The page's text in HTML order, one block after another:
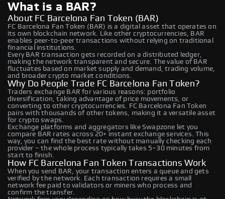
What is a BAR?
About FC Barcelona Fan Token (BAR)
FC Barcelona Fan Token (BAR) is a digital asset that operates on
its own blockchain network. Like other cryptocurrencies, BAR
enables peer-to-peer transactions without relying on traditional
financial institutions.
Every BAR transaction gets recorded on a distributed ledger,
making the network transparent and secure. The value of BAR
fluctuates based on market supply and demand, trading volume,
and broader crypto market conditions.
Why Do People Trade FC Barcelona Fan Token?
Traders exchange BAR for various reasons: portfolio
diversification, taking advantage of price movements, or
converting to other cryptocurrencies. FC Barcelona Fan Token
pairs with thousands of other tokens, making it a versatile asset
for crypto swaps.
Exchange platforms and aggregators like Swapzone let you
compare BAR rates across 20+ instant exchange services. This
way, you can find the best rate without manually checking each
provider – the whole process typically takes 5–30 minutes from
start to finish.
How FC Barcelona Fan Token Transactions Work
When you send BAR, your transaction enters a queue and gets
verified by the network. Each transaction requires a small
network fee paid to validators or miners who process and
confirm the transfer.